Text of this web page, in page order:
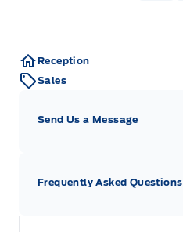
Reception
Sales
Send Us a Message
Frequently Asked Questions